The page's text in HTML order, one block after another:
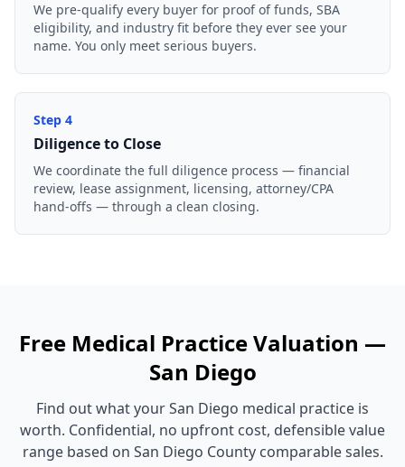
We pre-qualify every buyer for proof of funds, SBA
eligibility, and industry fit before they ever see your
name. You only meet serious buyers.
Step 4
Diligence to Close
We coordinate the full diligence process — financial
review, lease assignment, licensing, attorney/CPA
hand-offs — through a clean closing.
Free Medical PracticeValuation —
San Diego
Find out what yourSan Diego medical practice is
worth. Confidential, no upfront cost, defensible value
range based on San Diego Countycomparable sales.